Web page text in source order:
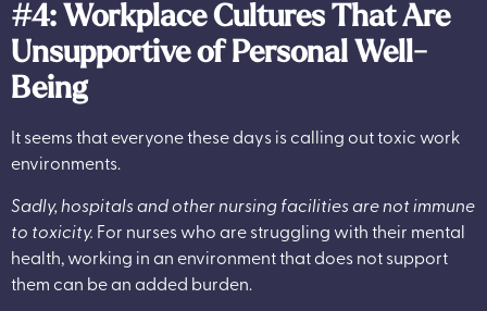
#4:Workplace Cultures That Are
Unsupportive of Personal Well-
Being
It seems that everyone these days is calling out toxic work
environments.
Sadly, hospitals and other nursing facilities are not immune
to toxicity. For nurses who are struggling with their mental
health, working in an environment that does not support
them can be an added burden.